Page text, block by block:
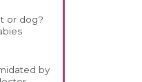
or dog?
by